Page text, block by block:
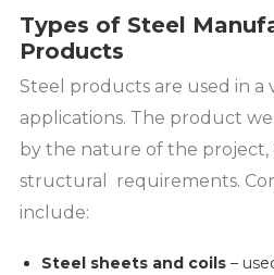
Types of Steel
Products
Steel products are used in a
applications. The product
by the nature of the project,
structural requirements.
include:
Steel sheets and coils–